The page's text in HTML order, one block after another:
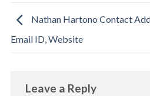
Nathan Hartono Contact
Email ID, Website
Leave a Reply